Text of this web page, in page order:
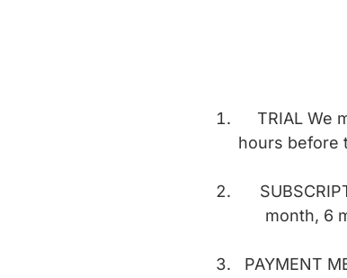
TRIAL We
hours before
month, 6
PAYMENT